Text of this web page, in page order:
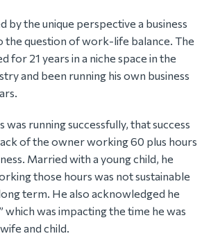
by the unique perspective a business
question of work-life balance. The
for 21 years in a niche space in the
and been running his own business
was running successfully, that success
of the owner working 60 plus hours
Married with a young child, he
those hours was not sustainable
term. He also acknowledged he
which was impacting the time he was
and child.